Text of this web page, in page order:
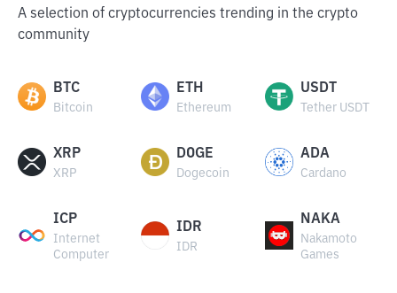
A selection of cryptocurrencies trending in the crypto
community
BTC
Bitcoin
ETH
Ethereum
USDT
Tether USDT
XRP
XRP
DOGE
Dogecoin
ADA
Cardano
ICP
Internet
Computer
IDR
IDR
NAKA
Nakamoto
Games